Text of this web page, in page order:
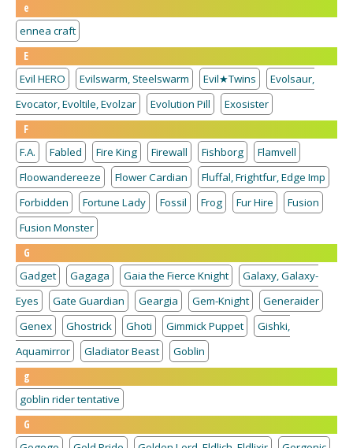
e
ennea craft
E
Evil HERO
Evilswarm, Steelswarm Evil★Twins
Evolsaur,
Evocator, Evoltile, Evolzar
Evolution Pill
Exosister
F
F.A.
Fabled Fire King Firewall Fishborg
Flamvell
Floowandereeze
Flower Cardian
Fluffal, Frightfur, Edge Imp
Forbidden
Fortune Lady Fossil Frog Fur Hire
Fusion
Fusion Monster
G
Gadget
Gagaga Gaia the Fierce Knight
Galaxy, Galaxy-
Eyes
Gate Guardian Geargia Gem-Knight
Generaider
Genex
Ghostrick Ghoti Gimmick Puppet
Gishki,
Aquamirror
Gladiator Beast
Goblin
g
goblin rider tentative
G